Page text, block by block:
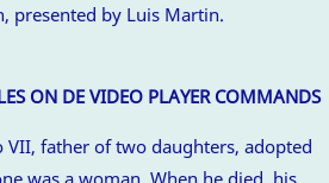
presented by Luis Martin.
ON DE VIDEO PLAYER COMMANDS
father of two daughters, adopted
was a woman. When he died, his